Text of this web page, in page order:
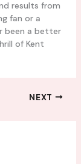
results from
fan or a
been a better
of Kent
NEXT